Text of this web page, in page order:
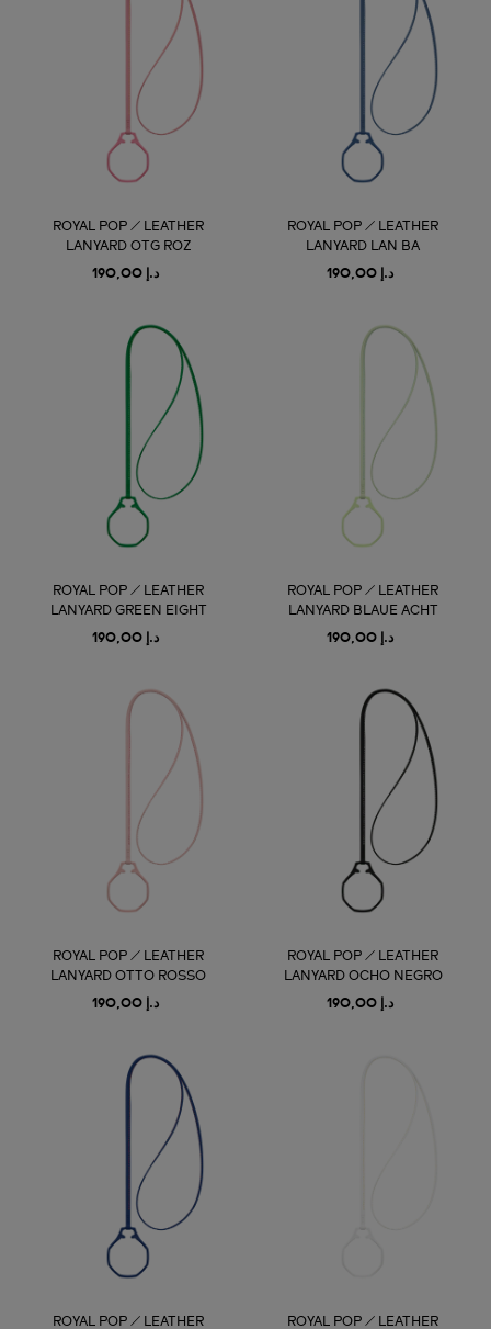
ROYAL POP / LEATHER
LANYARD OTG ROZ
د.إ 190,00
ROYAL POP / LEATHER
LANYARD LAN BA
د.إ 190,00
ROYAL POP / LEATHER
LANYARD GREEN EIGHT
د.إ 190,00
ROYAL POP / LEATHER
LANYARD BLAUE ACHT
د.إ 190,00
ROYAL POP / LEATHER
LANYARD OTTO ROSSO
د.إ 190,00
ROYAL POP / LEATHER
LANYARD OCHO NEGRO
د.إ 190,00
ROYAL POP / LEATHER ROYAL POP / LEATHER